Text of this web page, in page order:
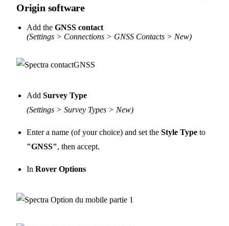
Origin software
Add the GNSS contact
(Settings > Connections > GNSS Contacts > New)
Add Survey Type
(Settings > Survey Types > New)
Enter a name (of your choice) and set the Style Type to
"GNSS", then accept.
In Rover Options